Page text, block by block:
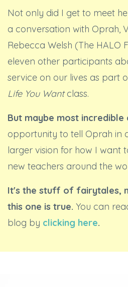
Not only did I get to meet
a conversation with Oprah,
Rebecca Welsh (The HALO
eleven other participants
service on our lives as part
Life You Wantclass.
But maybe most incredible
opportunity to tell Oprah in
larger vision for how I want
new teachers around the
It's the stuff of fairytales,
this one is true. You can
blog by clicking here.